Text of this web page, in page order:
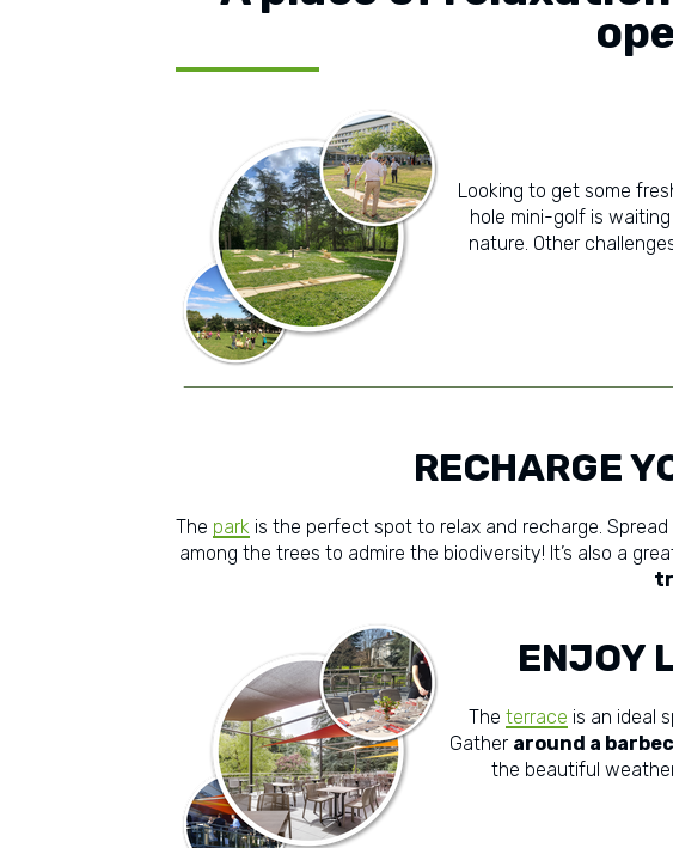
Looking to get some
hole mini-golf is
nature. Other
RECHARGE
The park is the perfect spot to relax and recharge. Spread
among the trees to admire the biodiversity! It’s also a
ENJOY
The terrace is an ideal
Gather around a
the beautiful